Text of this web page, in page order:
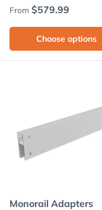
Regular price
From $579.99
Choose options
Monorail Adapters